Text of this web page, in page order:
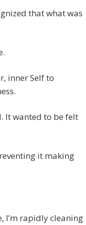
that what was
inner Self to
It wanted to be felt
it making
I’m rapidly cleaning